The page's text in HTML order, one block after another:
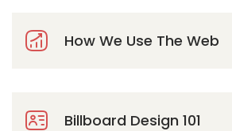
How We Use The Web
Billboard Design 101